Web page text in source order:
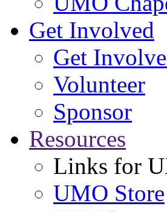
Get Involved
Get
Volunteer
Sponsor
Resources
Links for
UMO Store